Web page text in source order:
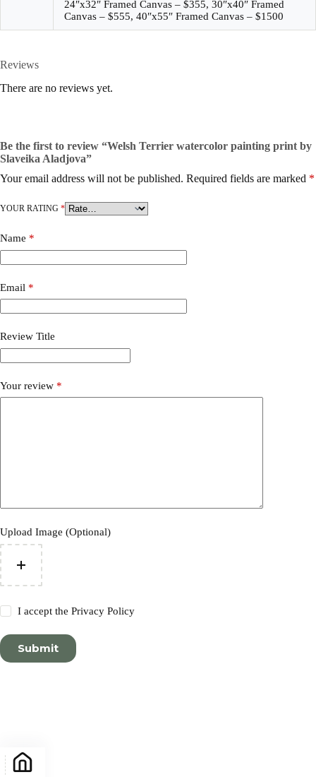
24″x32″ Framed Canvas – $355, 30″x40″ Framed
Canvas – $555, 40″x55″ Framed Canvas – $1500
Reviews
There are no reviews yet.
Be the first to review “Welsh Terrier watercolor painting print by
Slaveika Aladjova”
Your email address will not be published. Required fields are marked *
YOUR RATING *
Name *
Email *
Review Title
Your review *
Upload Image (Optional)
I accept thePrivacy Policy
Submit